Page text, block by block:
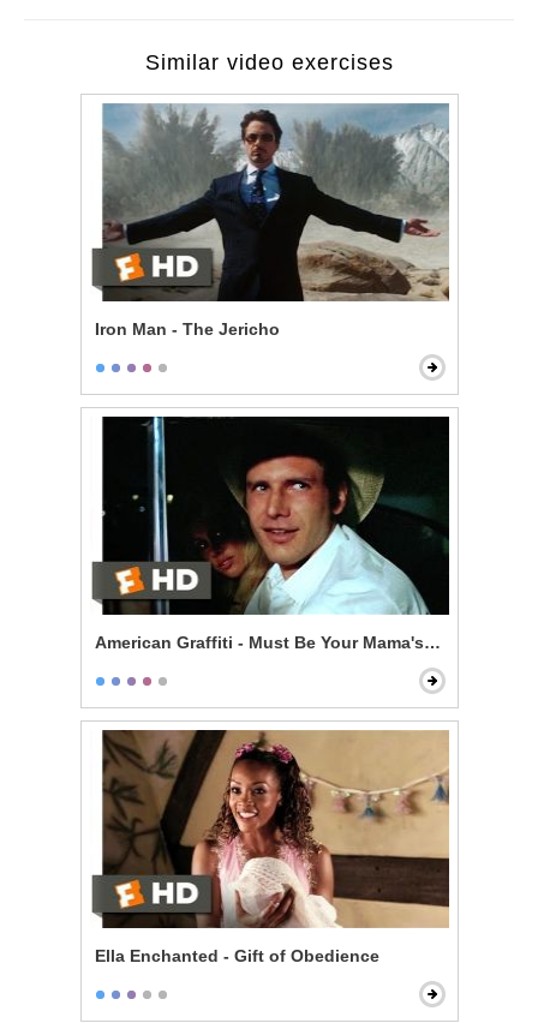
Similar video exercises
Iron Man - The Jericho
American Graffiti - Must Be Your Mama's Car
Ella Enchanted - Gift of Obedience